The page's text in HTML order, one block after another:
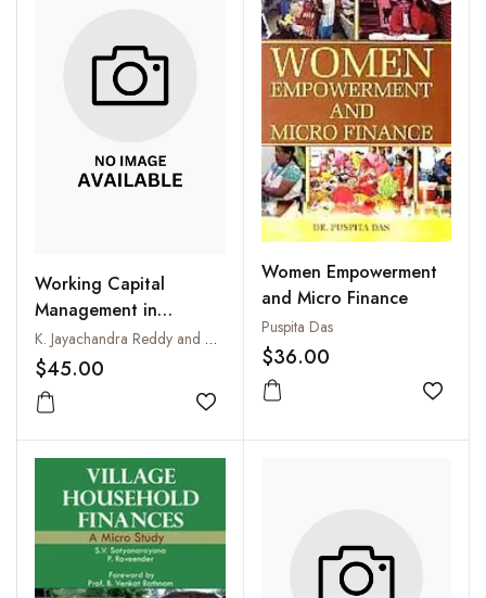
Working Capital
Management in
Consumer Co-
operatives
K. Jayachandra Reddy and D. Himachalam
$45.00
Add to wishlist
Women Empowerment
and Micro Finance
Puspita Das
$36.00
Add